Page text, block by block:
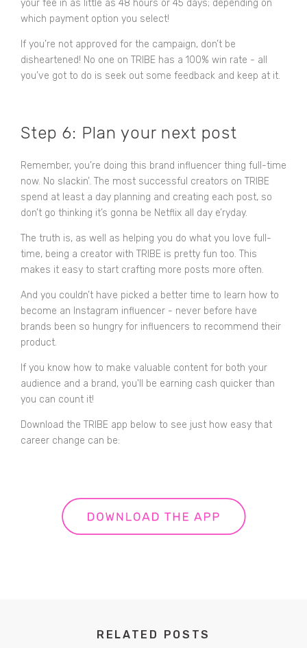
your fee in as little as 48 hours or 45 days; depending on
which payment option you select!
If you’re not approved for the campaign, don’t be
disheartened! No one on TRIBE has a 100% win rate - all
you’ve got to do is seek out some feedback and keep at it.
Step 6: Plan your next post
Remember, you’re doing this brand influencer thing full-time
now. No slackin’. The most successful creators on TRIBE
spend at least a day planning and creating each post, so
don’t go thinking it’s gonna be Netflix all day e’ryday.
The truth is, as well as helping you do what you love full-
time, being a creator with TRIBE is pretty fun too. This
makes it easy to start crafting more posts more often.
And you couldn’t have picked a better time to learn how to
become an Instagram influencer - never before have
brands been so hungry for influencers to recommend their
product.
If you know how to make valuable content for both your
audience and a brand, you'll be earning cash quicker than
you can count it!
Download the TRIBE app below to see just how easy that
career change can be:
RELATED POSTS